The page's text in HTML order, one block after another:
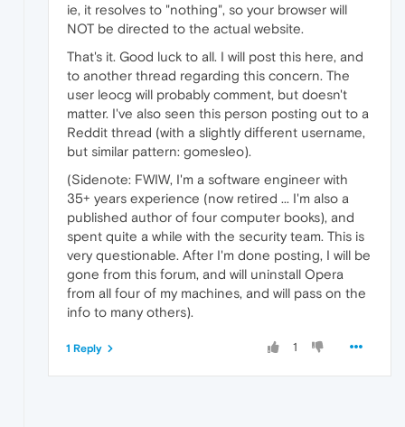
ie, it resolves to "nothing", so your browser will
NOT be directed to the actual website.
That's it. Good luck to all. I will post this here, and
to another thread regarding this concern. The
user leocg will probably comment, but doesn't
matter. I've also seen this person posting out to a
Reddit thread (with a slightly different username,
but similar pattern: gomesleo).
(Sidenote: FWIW, I'm a software engineer with
35+ years experience (now retired ... I'm also a
published author of four computer books), and
spent quite a while with the security team. This is
very questionable. After I'm done posting, I will be
gone from this forum, and will uninstall Opera
from all four of my machines, and will pass on the
info to many others).
1
1 Reply